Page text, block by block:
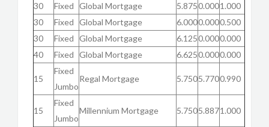
30
Fixed Global Mortgage 5.8750.0001.000
30
Fixed Global Mortgage 6.0000.0000.500
30
Fixed Global Mortgage 6.1250.0000.000
40
Fixed Global Mortgage 6.6250.0000.000
15
Fixed
Jumbo
Regal Mortgage 5.7505.7700.990
15
Fixed
Jumbo
Millennium Mortgage 5.7505.8871.000